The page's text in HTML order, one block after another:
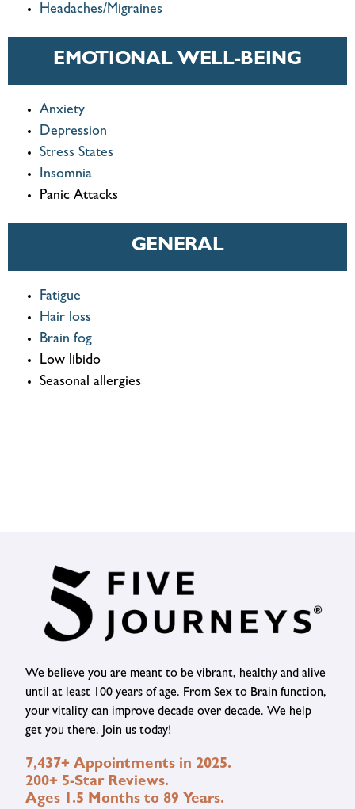
Headaches/Migraines
EMOTIONAL WELL-BEING
Anxiety
Depression
Stress States
Insomnia
Panic Attacks
GENERAL
Fatigue
Hair loss
Brain fog
Low libido
Seasonal allergies
We believe you are meant to be vibrant, healthy and alive
until at least 100 years of age. From Sex to Brain function,
your vitality can improve decade over decade. We help
get you there. Join us today!
7,437+ Appointments in 2025.
200+ 5-Star Reviews.
Ages 1.5 Months to 89 Years.